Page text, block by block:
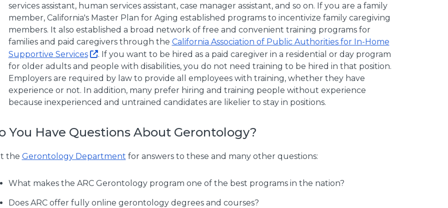
services assistant, human services assistant, case manager assistant, and so on. If you are a family
member, California's Master Plan for Aging established programs to incentivize family caregiving
members. It also established a broad network of free and convenient training programs for
families and paid caregivers through the California Association of Public Authorities for In-Home
Supportive Services
. If you want to be hired as a paid caregiver in a residential or day program
for older adults and people with disabilities, you do not need training to be hired in that position.
Employers are required by law to provide all employees with training, whether they have
experience or not. In addition, many prefer hiring and training people without experience
because inexperienced and untrained candidates are likelier to stay in positions.
You Have Questions About Gerontology?
the Gerontology Department for answers to these and many other questions:
What makes the ARC Gerontology program one of the best programs in the nation?
Does ARC offer fully online gerontology degrees and courses?